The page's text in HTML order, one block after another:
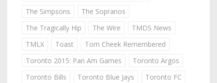
The Simpsons
The Sopranos
The Tragically Hip
The Wire
TMDS News
TMLX
Toast
Tom Cheek Remembered
Toronto 2015: Pan Am Games
Toronto Argos
Toronto Bills
Toronto Blue Jays
Toronto FC